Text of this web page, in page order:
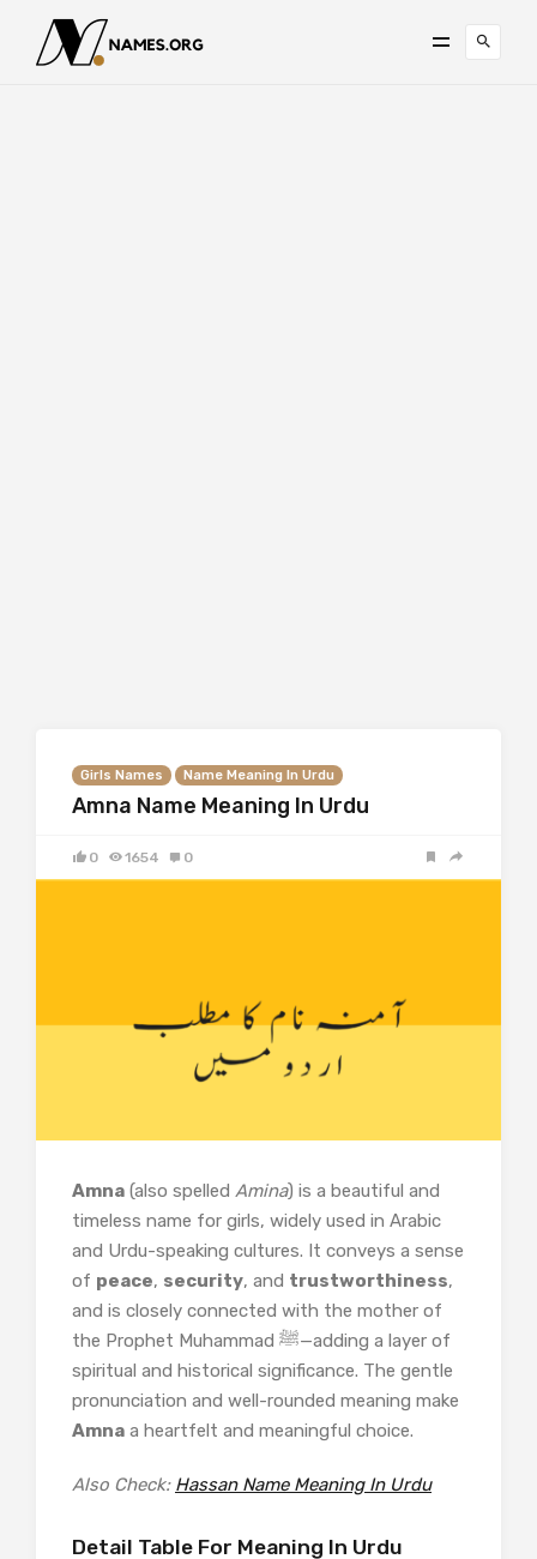
Girls Names Name Meaning In Urdu
Amna Name Meaning In Urdu
0 1654 0
Amna (also spelled Amina) is a beautiful and
timeless name for girls, widely used in Arabic
and Urdu-speaking cultures. It conveys a sense
of peace, security, and trustworthiness,
and is closely connected with the mother of
the Prophet Muhammad ﷺ—adding a layer of
spiritual and historical significance. The gentle
pronunciation and well-rounded meaning make
Amna a heartfelt and meaningful choice.
Also Check: Hassan Name Meaning In Urdu
Detail Table For Meaning In Urdu